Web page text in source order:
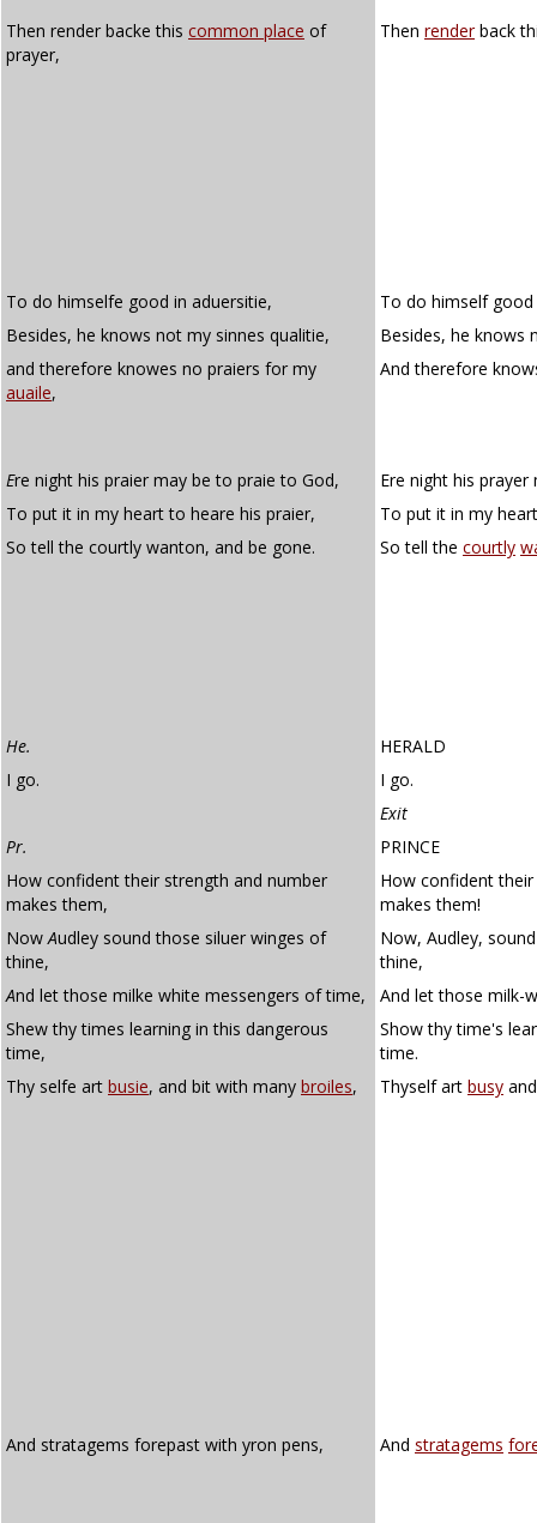
Then render backe this common place of
prayer,
Then renderback
To do himselfe good in aduersitie,
To do himself good
Besides, he knows not my sinnes qualitie,
Besides, he knows
and therefore knowes no praiers for my
auaile,
And therefore
Ere night his praier may be to praie to God,
Ere night his
To put it in my heart to heare his praier,
To put it in my
So tell the courtly wanton, and be gone.
So tell the courtly
He.
HERALD
I go.
I go.
Exit
Pr.
PRINCE
How confident their strength and number
makes them,
How confident
makes them!
NowAudley sound those siluer winges of
thine,
Now, Audley,
thine,
And let those milke white messengers of time,
And let those milk-
Shew thy times learning in this dangerous
time,
Show thy time's
time.
Thy selfe art busie, and bit with many broiles, Thyself art busy
And stratagems forepast with yron pens, And stratagems